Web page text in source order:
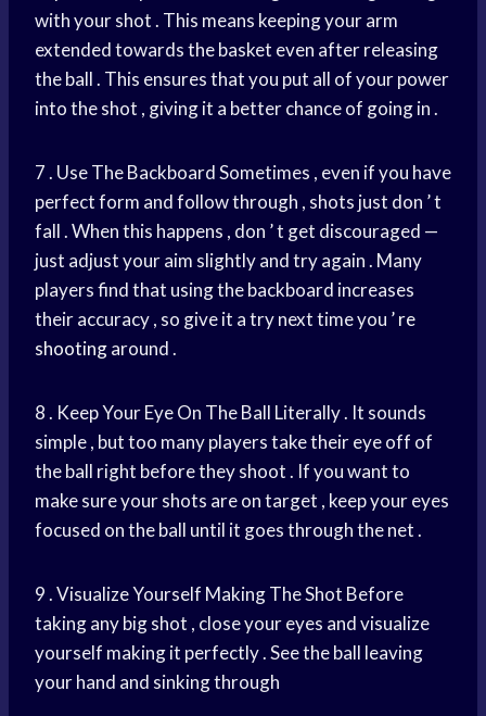
with your shot . This means keeping your arm
extended towards the basket even after releasing
the ball . This ensures that you put all of your power
into the shot , giving it a better chance of going in .
7 . Use The Backboard Sometimes , even if you have
perfect form and follow through , shots just don ’ t
fall . When this happens , don ’ t get discouraged —
just adjust your aim slightly and try again . Many
players find that using the backboard increases
their accuracy , so give it a try next time you ’re
shootingaround .
8 . Keep Your Eye On The Ball Literally . It sounds
simple , but too many players take their eye off of
the ball right before they shoot . If you want to
make sure your shots are on target , keep your eyes
focused on the ball until it goes through the net .
9 . Visualize Yourself Making The Shot Before
taking any big shot , close your eyes and visualize
yourself making it perfectly . See the ball leaving
your hand and sinking through